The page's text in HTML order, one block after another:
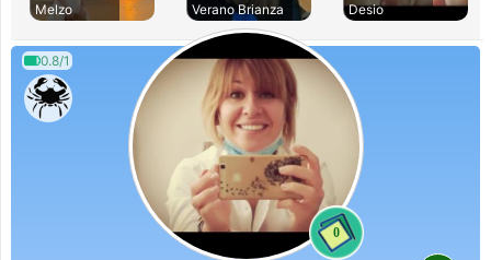
Melzo
Verano Brianza
Desio
0.8/1
0